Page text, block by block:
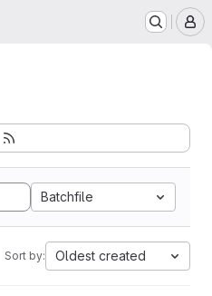
Batchfile
Sort by: Oldest created